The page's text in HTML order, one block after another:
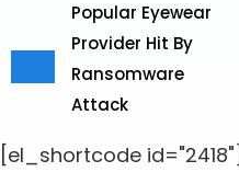
Popular Eyewear
Provider Hit By
Ransomware
Attack
[el_shortcode id="2418"]